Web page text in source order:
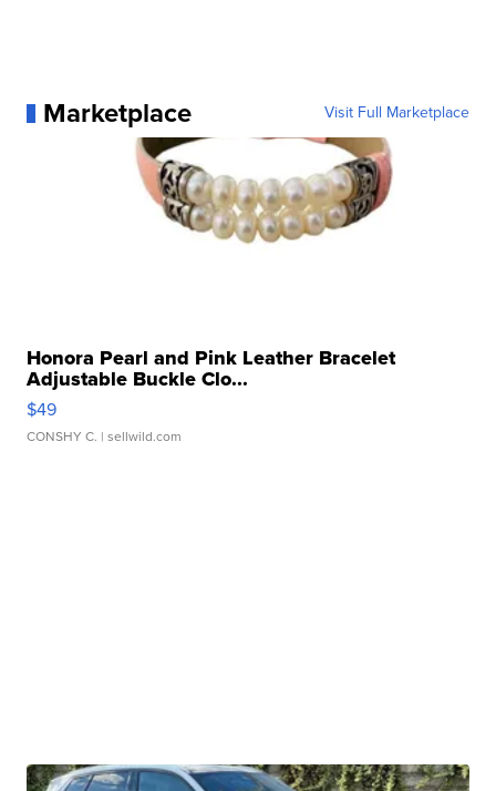
Marketplace Visit Full Marketplace
Honora Pearl and Pink Leather Bracelet
Adjustable Buckle Clo...
$49
CONSHY C. | sellwild.com